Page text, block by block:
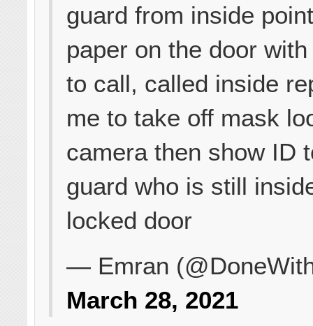
guard from inside
paper on the door
to call, called inside
me to take off mask
camera then show ID
guard who is still
locked door
— Emran
March 28, 2021